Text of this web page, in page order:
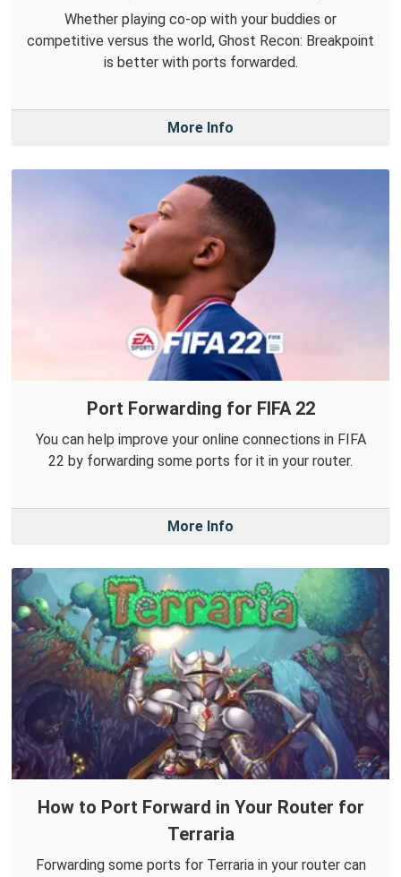
Whether playing co-op with your buddies or
competitive versus the world, Ghost Recon: Breakpoint
is better with ports forwarded.
More Info
Port Forwarding for FIFA 22
You can help improve your online connections in FIFA
22 by forwarding some ports for it in your router.
More Info
How to Port Forward in Your Router for
Terraria
Forwarding some ports for Terraria in your router can